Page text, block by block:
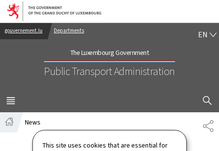
This site uses cookies that are essential for
Go to main navigation
Go to content
gouvernement.lu Departments
The Luxembourg Government
Public Transport Administration
EN
MENU
MAIN
SHOW
News